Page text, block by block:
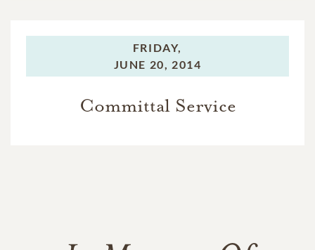
FRIDAY,
JUNE 20, 2014
Committal Service